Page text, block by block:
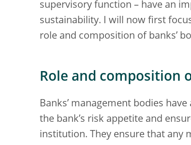
supervisory function – have an
sustainability. I will now first
role and composition of banks’
Role and composition
Banks’ management bodies
the bank’s risk appetite and
institution. They ensure that any